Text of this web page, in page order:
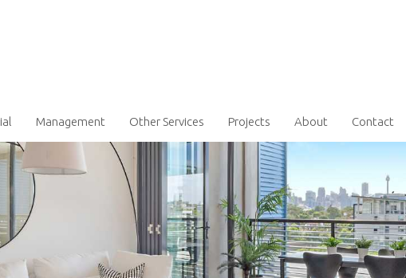
Management Other Services Projects About Contact